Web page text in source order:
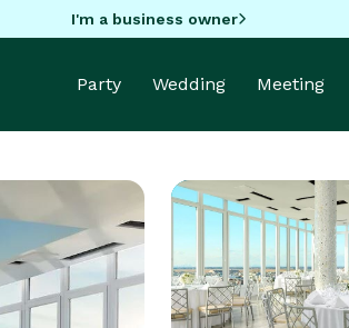
I'm a business owner
Party Wedding Meeting